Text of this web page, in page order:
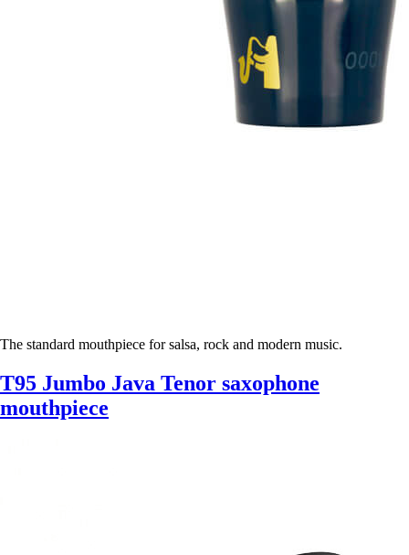
The standard mouthpiece for salsa, rock and modern music.
T95 Jumbo Java Tenor saxophone
mouthpiece